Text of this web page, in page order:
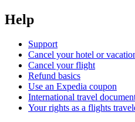
Help
Support
Cancel your hotel or
Cancel your flight
Refund basics
Use an Expedia coupon
International travel
Your rights as a flights